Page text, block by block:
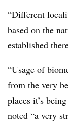
“Different
based on the
established
“Usage of
from the very
places it’s
noted “a very